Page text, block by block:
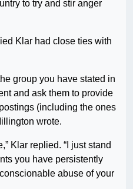
to try and stir anger
Klar had close ties with
group you have stated in
and ask them to provide
(including the ones
wrote.
Klar replied. “I just stand
you have persistently
abuse of your